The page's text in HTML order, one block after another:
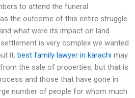
to attend the funeral
the outcome of this entire struggle
what were its impact on land
is very complex we wanted
it. best family lawyer in karachi may
the sale of properties, but that is
and those that have gone in
number of people for whom much